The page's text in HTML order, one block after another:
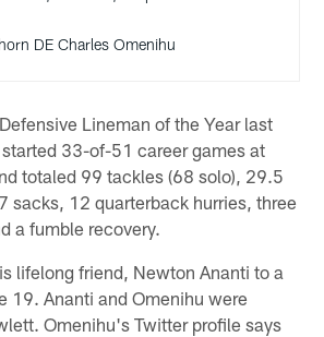
DE Charles Omenihu
Lineman of the Year last
33-of-51 career games at
totaled 99 tackles (68 solo), 29.5
sacks, 12 quarterback hurries, three
a fumble recovery.
lifelong friend, Newton Ananti to a
19. Ananti and Omenihu were
Omenihu's Twitter profile says